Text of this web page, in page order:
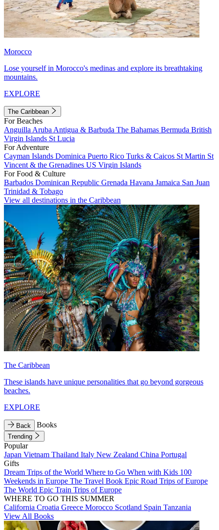
Morocco
Lose yourself in Morocco's medinas and explore its breathtaking
mountains.
EXPLORE
The Caribbean
For Beaches
Anguilla Aruba Antigua & Barbuda The Bahamas Bermuda British
Virgin Islands St Lucia
For Adventure
Cayman Islands Dominica Puerto Rico Turks & Caicos St Martin St
Vincent & the Grenadines US Virgin Islands
For Food & Culture
Barbados Dominican Republic Grenada Havana Jamaica San Juan
Trinidad & Tobago
View all destinations in the Caribbean
The Caribbean
These islands have unique personalities that go beyond gorgeous
beaches.
EXPLORE
Back Books
Trending
Popular
Japan Vietnam Thailand Italy New Zealand China Portugal
Gifts
Dream Trips of the World Where to Go When with Kids 100
Weekends in Europe The Travel Book Epic Road Trips of Europe
The World Epic Train Trips of Europe
WHERE TO GO THIS SUMMER
California Croatia Greece Morocco Scotland Spain Tanzania
View All Books